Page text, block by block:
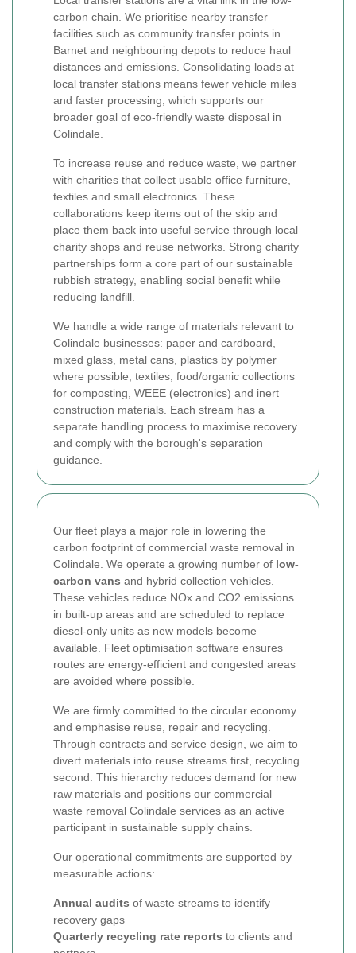
carbon chain. We prioritise nearby transfer
facilities such as community transfer points in
Barnet and neighbouring depots to reduce haul
distances and emissions. Consolidating loads at
local transfer stations means fewer vehicle miles
and faster processing, which supports our
broader goal of eco-friendly waste disposal in
Colindale.
To increase reuse and reduce waste, we partner
with charities that collect usable office furniture,
textiles and small electronics. These
collaborations keep items out of the skip and
place them back into useful service through local
charity shops and reuse networks. Strong charity
partnerships form a core part of our sustainable
rubbish strategy, enabling social benefit while
reducing landfill.
We handle a wide range of materials relevant to
Colindale businesses: paper and cardboard,
mixed glass, metal cans, plastics by polymer
where possible, textiles, food/organic collections
for composting, WEEE (electronics) and inert
construction materials. Each stream has a
separate handling process to maximise recovery
and comply with the borough's separation
guidance.
Our fleet plays a major role in lowering the
carbon footprint of commercial waste removal in
Colindale. We operate a growing number of low-
carbon vans and hybrid collection vehicles.
These vehicles reduce NOx and CO2 emissions
in built-up areas and are scheduled to replace
diesel-only units as new models become
available. Fleet optimisation software ensures
routes are energy-efficient and congested areas
are avoided where possible.
We are firmly committed to the circular economy
and emphasise reuse, repair and recycling.
Through contracts and service design, we aim to
divert materials into reuse streams first, recycling
second. This hierarchy reduces demand for new
raw materials and positions our commercial
waste removal Colindale services as an active
participant in sustainable supply chains.
Our operational commitments are supported by
measurable actions:
Annual audits of waste streams to identify
recovery gaps
Quarterly recycling rate reports to clients and